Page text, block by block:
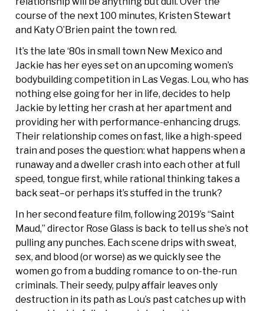
course of the next 100 minutes, Kristen Stewart
and Katy O’Brien paint the town red.
It’s the late ‘80s in small town New Mexico and
Jackie has her eyes set on an upcoming women’s
bodybuilding competition in Las Vegas. Lou, who has
nothing else going for her in life, decides to help
Jackie by letting her crash at her apartment and
providing her with performance-enhancing drugs.
Their relationship comes on fast, like a high-speed
train and poses the question: what happens when a
runaway and a dweller crash into each other at full
speed, tongue first, while rational thinking takes a
back seat–or perhaps it’s stuffed in the trunk?
In her second feature film, following 2019’s “Saint
Maud,” director Rose Glass is back to tell us she’s not
pulling any punches. Each scene drips with sweat,
sex, and blood (or worse) as we quickly see the
women go from a budding romance to on-the-run
criminals. Their seedy, pulpy affair leaves only
destruction in its path as Lou’s past catches up with